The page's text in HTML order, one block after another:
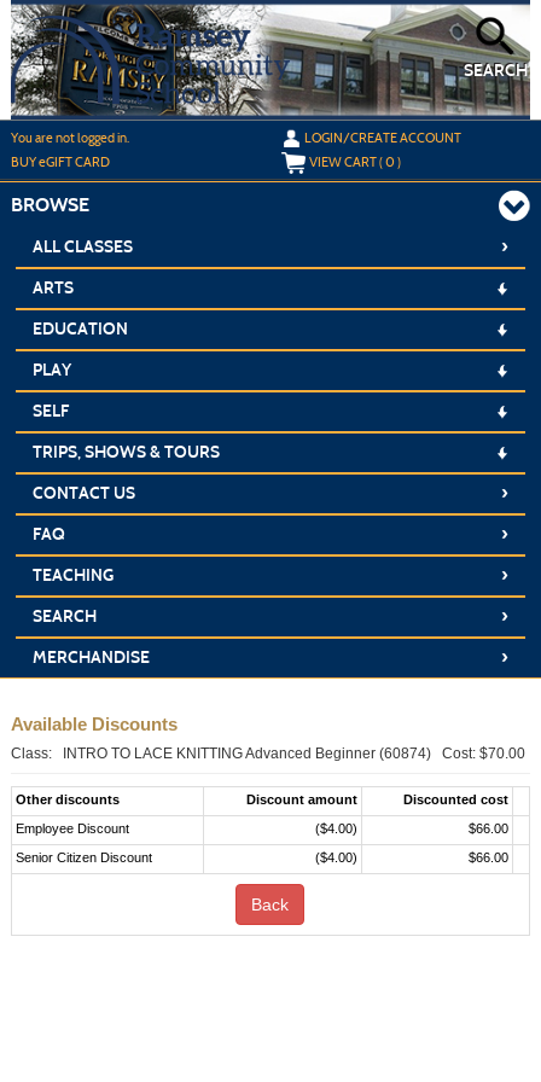
Skip
main
content
SEARCH
You are not logged in.
LOGIN/CREATE ACCOUNT
BUYeGIFT CARD VIEW CART (0)
BROWSE
ALL CLASSES ›
ARTS
EDUCATION
PLAY
SELF
TRIPS, SHOWS & TOURS
CONTACT US
›
FAQ ›
TEACHING ›
SEARCH ›
MERCHANDISE ›
Available Discounts
Class: INTRO TO LACE KNITTING Advanced Beginner (60874) Cost: $70.00
Other discounts Discount amount
Discounted cost
Employee Discount
($4.00)
$66.00
Senior Citizen Discount
($4.00) $66.00
Back